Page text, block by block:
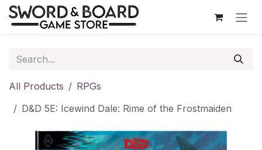
Skip to Content
All Products
RPGs
D&D 5E: Icewind Dale: Rime of the Frostmaiden